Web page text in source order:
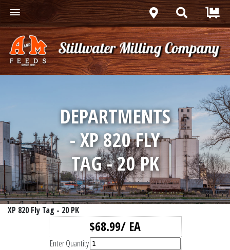
DEPARTMENTS
- XP 820 FLY
TAG - 20 PK
XP 820 Fly Tag - 20 PK
$68.99/ EA
Enter Quantity